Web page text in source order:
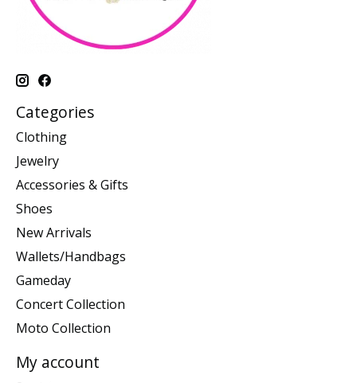
Categories
Clothing
Jewelry
Accessories & Gifts
Shoes
New Arrivals
Wallets/Handbags
Gameday
Concert Collection
Moto Collection
My account